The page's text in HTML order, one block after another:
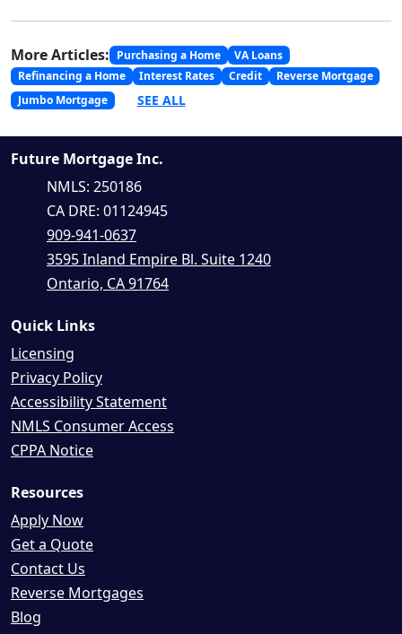
More Articles: Purchasing a Home
VA Loans
Refinancing a Home
Interest Rates Credit
Reverse Mortgage
Jumbo Mortgage
SEE ALL
Future Mortgage Inc.
NMLS: 250186
CA DRE: 01124945
909-941-0637
3595 Inland Empire Bl. Suite 1240
Ontario, CA 91764
Quick Links
Licensing
Privacy Policy
Accessibility Statement
NMLS Consumer Access
CPPA Notice
Resources
Apply Now
Get a Quote
Contact Us
Reverse Mortgages
Blog